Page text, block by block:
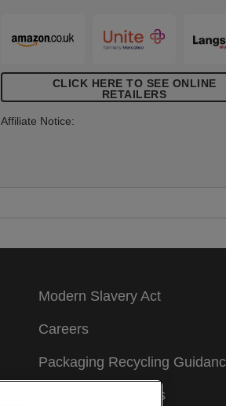
CLICK HERE TO SEE ONLINE
RETAILERS
Affiliate Notice:
Modern Slavery Act
Careers
Packaging Recycling
Warranty Conditions